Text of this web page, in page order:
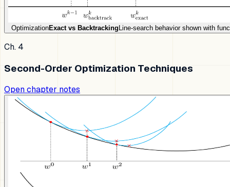
OptimizationExact vs Backtracking Line-search behavior shown with
Ch. 4
Second-Order Optimization Techniques
Open chapter notes